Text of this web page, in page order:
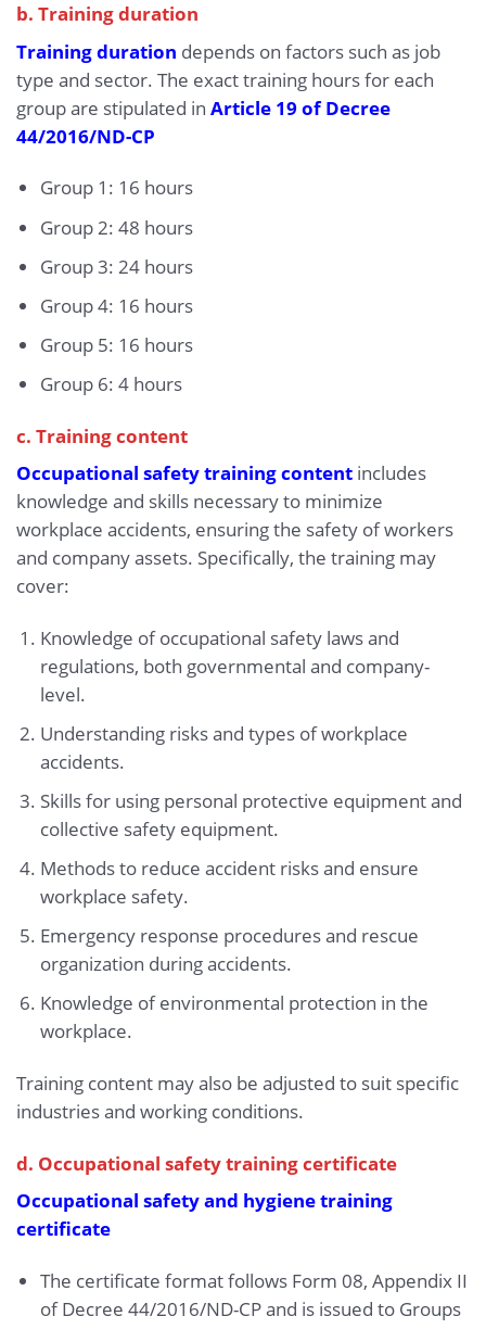
b. Training duration
Training duration depends on factors such as job
type and sector. The exact training hours for each
group are stipulated in Article 19 of Decree
44/2016/ND-CP
Group 1: 16 hours
Group 2: 48 hours
Group 3: 24 hours
Group 4: 16 hours
Group 5: 16 hours
Group 6: 4 hours
c. Training content
Occupational safety training content includes
knowledge and skills necessary to minimize
workplace accidents, ensuring the safety of workers
and company assets. Specifically, the training may
cover:
Knowledge of occupational safety laws and
regulations, both governmental and company-
level.
Understanding risks and types of workplace
accidents.
Skills for using personal protective equipment and
collective safety equipment.
Methods to reduce accident risks and ensure
workplace safety.
Emergency response procedures and rescue
organization during accidents.
Knowledge of environmental protection in the
workplace.
Training content may also be adjusted to suit specific
industries and working conditions.
d. Occupational safety training certificate
Occupational safety and hygiene training
certificate
The certificate format follows Form 08, Appendix II
of Decree 44/2016/ND-CP and is issued to Groups